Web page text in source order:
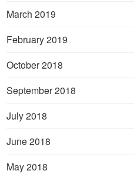
March 2019
February 2019
October 2018
September 2018
July 2018
June 2018
May 2018